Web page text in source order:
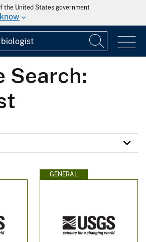
the United States government
Search:
GENERAL